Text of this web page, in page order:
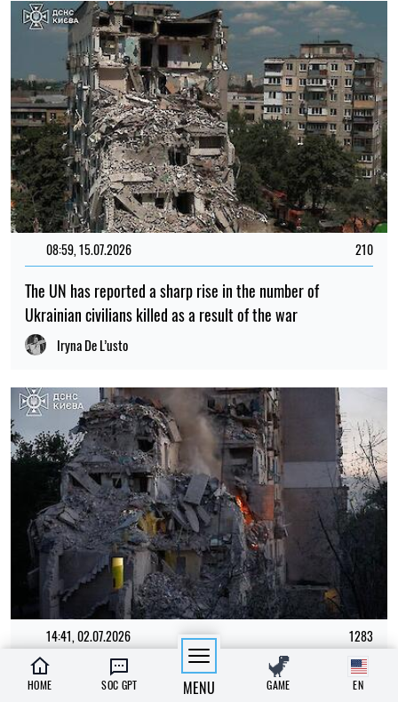
08:59, 15.07.2026 210
The UN has reported a sharp rise in the number of
Ukrainian civilians killed as a result of the war
Iryna De L’usto
14:41, 02.07.2026 1283
"The shelter nearly collapsed. Everything was falling apart.
HOME SOC GPT MENU GAME EN